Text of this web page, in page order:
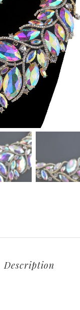
Description